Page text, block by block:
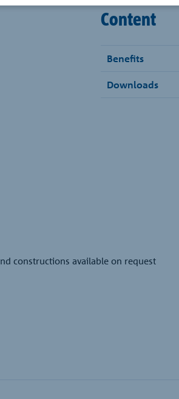
Content
Benefits
Downloads
constructions available on request